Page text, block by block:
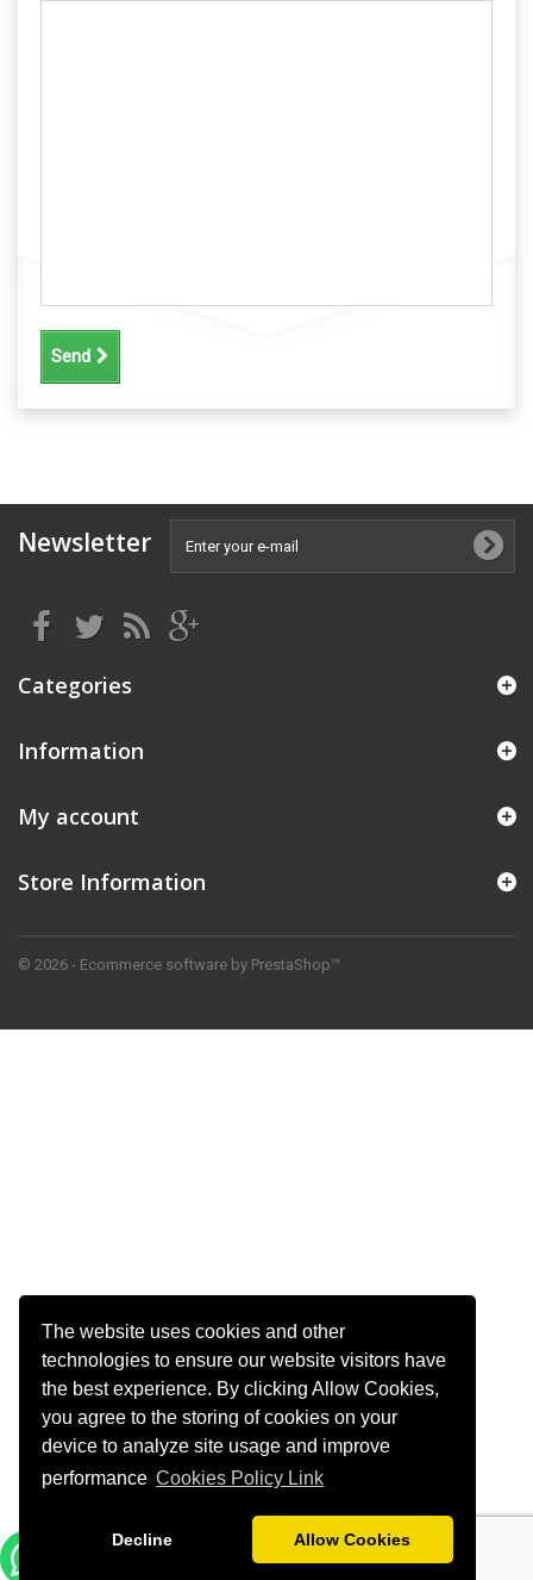
The website uses cookies and other
technologies to ensure our website visitors have
the best experience. By clicking Allow Cookies,
you agree to the storing of cookies on your
device to analyze site usage and improve
performance Cookies Policy Link
Decline Allow Cookies
Send
Newsletter
Categories
Information
© 2026 - Ecommerce software by PrestaShop™
My account
Store Information